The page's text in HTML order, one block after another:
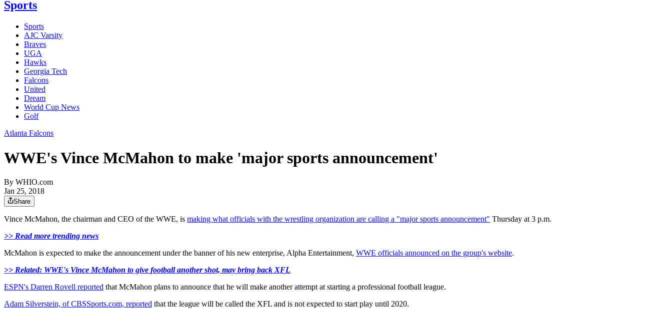
Sports
Sports
AJC Varsity
Braves
UGA
Hawks
Georgia Tech
Falcons
United
Dream
World Cup News
Golf
Atlanta Falcons
WWE's Vince McMahon to make 'major sports announcement'
By WHIO.com
Jan 25, 2018
Share
Vince McMahon, the chairman and CEO of the WWE, is making what officials with the wrestling organization are calling a "major sports announcement" Thursday at 3 p.m.
>> Read more trending news
McMahon is expected to make the announcement under the banner of his new enterprise, Alpha Entertainment, WWE officials announced on the group's website.
>> Related: WWE's Vince McMahon to give football another shot, may bring back XFL
ESPN's Darren Rovell reported that McMahon plans to announce that he will make another attempt at starting a professional football league.
Adam Silverstein, of CBSSports.com, reported that the league will be called the XFL and is not expected to start play until 2020.